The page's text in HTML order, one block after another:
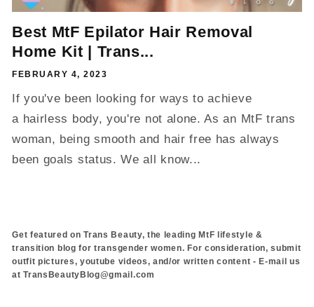
Best MtF Epilator Hair Removal
Home Kit | Trans...
FEBRUARY 4, 2023
If you've been looking for ways to achieve
a hairless body, you're not alone. As an MtF trans
woman, being smooth and hair free has always
been goals status. We all know...
Get featured on Trans Beauty, the leading MtF lifestyle &
transition blog for transgender women. For consideration, submit
outfit pictures, youtube videos, and/or written content - E-mail us
at TransBeautyBlog@gmail.com